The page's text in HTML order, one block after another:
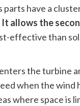
parts have a
It allows the
effective than
the turbine
when the wind
where space is